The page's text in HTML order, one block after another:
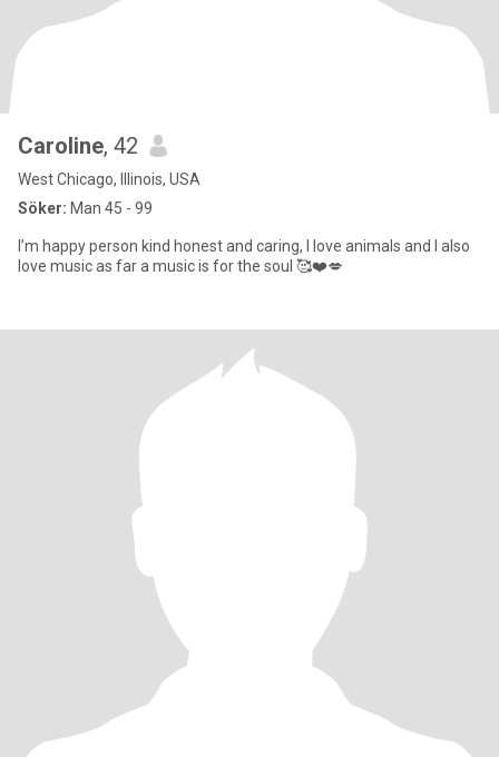
Caroline, 42
West Chicago, Illinois, USA
Söker: Man 45 - 99
I’m happy person kind honest and caring, I love animals and I also
love music as far a music is for the soul 🥰❤️💋